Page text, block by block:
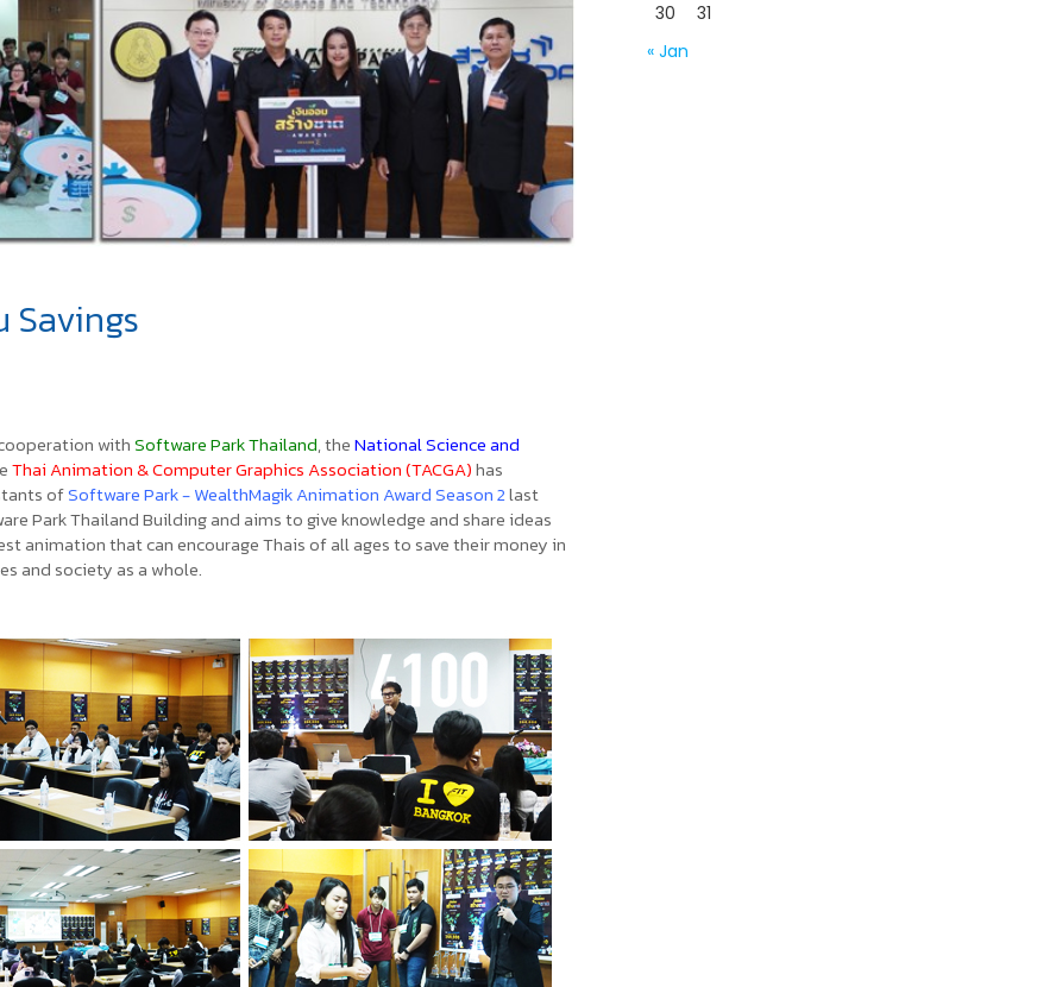
Savings
withSoftware Park Thailand, theNational Science and
Thai Animation & Computer Graphics Association (TACGA)has
ofSoftware Park - WealthMagik Animation Award Season 2last
Park Thailand Building and aims to give knowledge and share ideas
animation that can encourage Thais of all ages to save their money in
and society as a whole.
30
31
« Jan